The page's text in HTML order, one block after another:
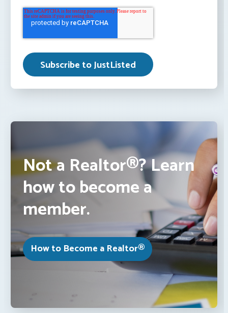
Not a Realtor®? Learn
how to become a
member.
How to Become a Realtor®